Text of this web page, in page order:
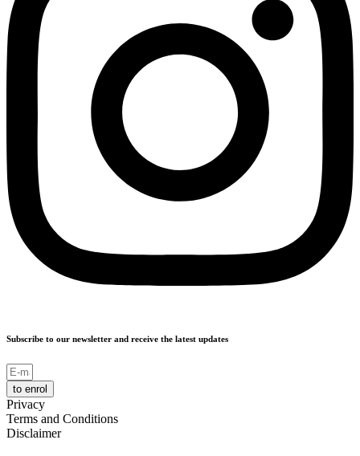
Subscribe to our newsletter and receive the latest updates
to enrol
Privacy
Terms and Conditions
Disclaimer